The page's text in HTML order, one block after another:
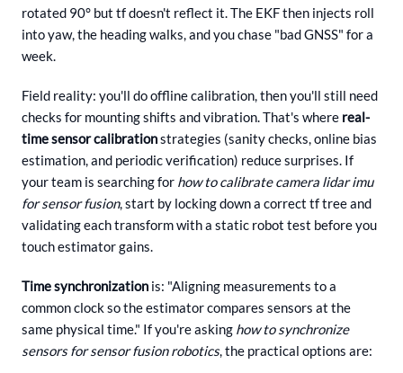
rotated 90° but tf doesn't reflect it. The EKF then injects roll
into yaw, the heading walks, and you chase "bad GNSS" for a
week.
Field reality: you'll do offline calibration, then you'll still need
checks for mounting shifts and vibration. That's where real-
time sensor calibrationstrategies (sanity checks, online bias
estimation, and periodic verification) reduce surprises. If
your team is searching for how to calibrate camera lidar imu
for sensor fusion, start by locking down a correct tf tree and
validating each transform with a static robot test before you
touch estimator gains.
Time synchronization is: "Aligning measurements to a
common clock so the estimator compares sensors at the
same physical time." If you're asking how to synchronize
sensors for sensor fusion robotics, the practical options are: